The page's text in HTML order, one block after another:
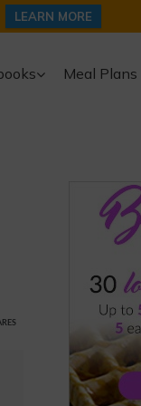
LEARN MORE
Meal Plans